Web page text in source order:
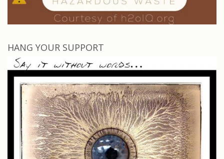
HANG YOUR SUPPORT